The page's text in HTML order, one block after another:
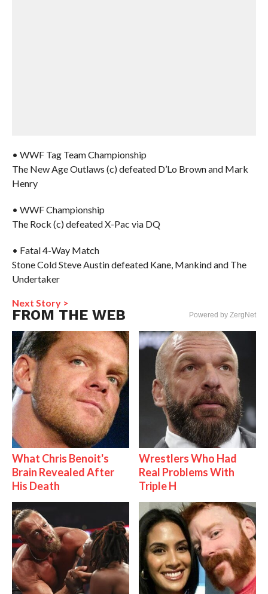
• WWF Tag Team Championship
The New Age Outlaws (c) defeated D’Lo Brown and Mark
Henry
• WWF Championship
The Rock (c) defeated X-Pac via DQ
• Fatal 4-Way Match
Stone Cold Steve Austin defeated Kane, Mankind and The
Undertaker
Next Story >
FROM THE WEB Powered by ZergNet
What Chris Benoit's
Brain Revealed After
His Death
Wrestlers Who Had
Real Problems With
Triple H